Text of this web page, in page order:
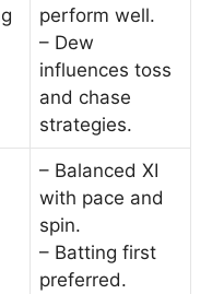
perform well.
– Dew
influences toss
and chase
strategies.
– Balanced XI
with pace and
spin.
– Batting first
preferred.